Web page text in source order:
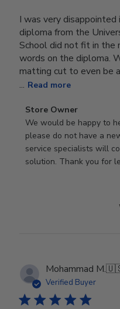
I was very
diploma from the
School did not fit in the
words on the diploma.
matting cut to even be
... Read more
Comments
by
Store
Owner
on
28
2025
Store Owner
We would be happy to
please do not have a
service specialists will
solution. Thank you for
Mohammad M.
Verified Buyer